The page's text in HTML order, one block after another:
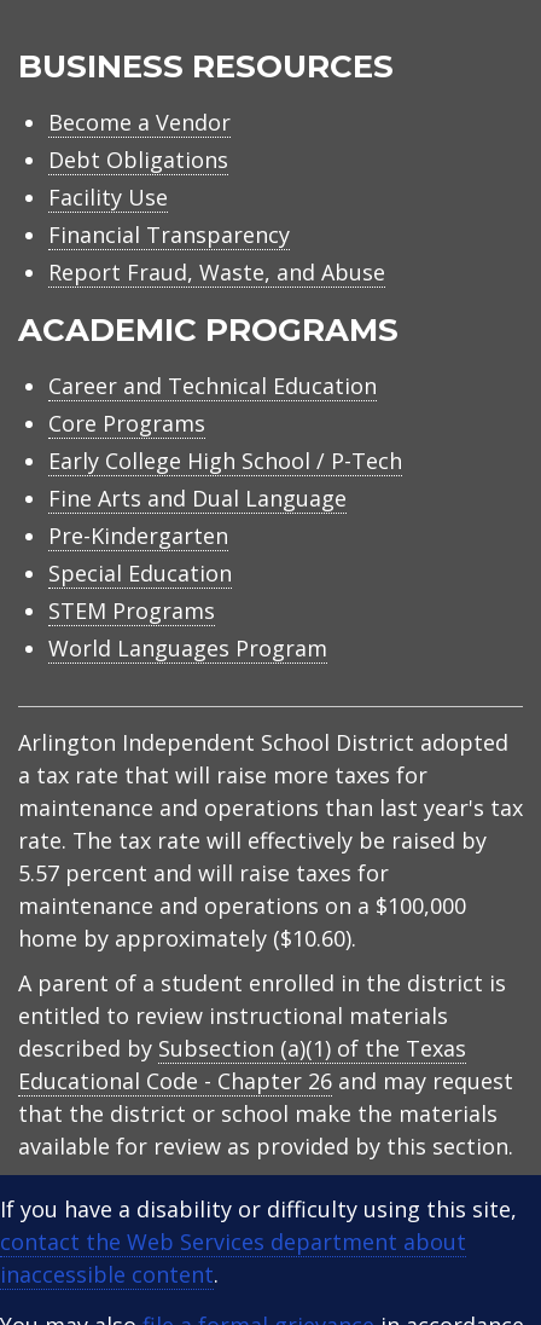
BUSINESS RESOURCES
Become a Vendor
Debt Obligations
Facility Use
Financial Transparency
Report Fraud, Waste, and Abuse
ACADEMIC PROGRAMS
Career and Technical Education
Core Programs
Early College High School / P-Tech
Fine Arts and Dual Language
Pre-Kindergarten
Special Education
STEM Programs
World Languages Program
Arlington Independent School District adopted
a tax rate that will raise more taxes for
maintenance and operations than last year's tax
rate. The tax rate will effectively be raised by
5.57 percent and will raise taxes for
maintenance and operations on a $100,000
home by approximately ($10.60).
A parent of a student enrolled in the district is
entitled to review instructional materials
described by Subsection (a)(1) of the Texas
Educational Code - Chapter 26 and may request
that the district or school make the materials
available for review as provided by this section.
If you have a disability or difficulty using this site,
contact the Web Services department about
inaccessible content.